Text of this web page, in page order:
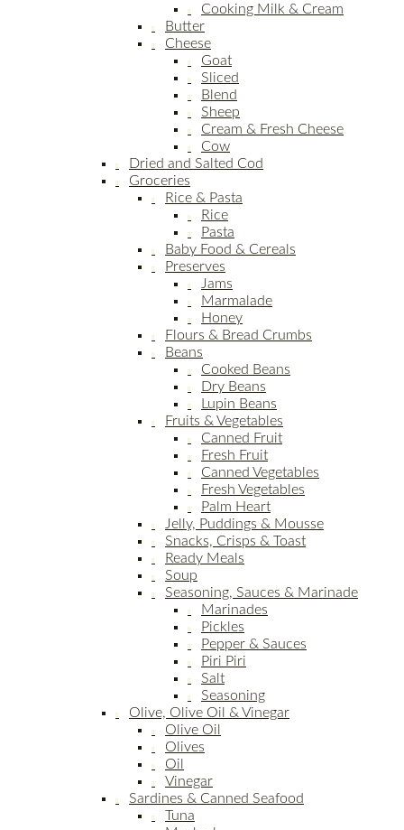
Cooking Milk & Cream
Butter
Cheese
Goat
Sliced
Blend
Sheep
Cream & Fresh Cheese
Cow
Dried and Salted Cod
Groceries
Rice & Pasta
Rice
Pasta
Baby Food & Cereals
Preserves
Jams
Marmalade
Honey
Flours & Bread Crumbs
Beans
Cooked Beans
Dry Beans
Lupin Beans
Fruits & Vegetables
Canned Fruit
Fresh Fruit
Canned Vegetables
Fresh Vegetables
Palm Heart
Jelly, Puddings & Mousse
Snacks, Crisps & Toast
Ready Meals
Soup
Seasoning, Sauces & Marinade
Marinades
Pickles
Pepper & Sauces
Piri Piri
Salt
Seasoning
Olive, Olive Oil & Vinegar
Olive Oil
Olives
Oil
Vinegar
Sardines & Canned Seafood
Tuna